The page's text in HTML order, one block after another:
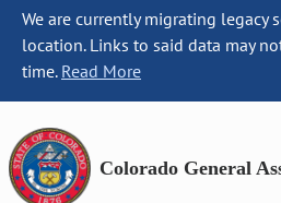
We are currently migrating legacy
location. Links to said data may
time. Read More
Colorado General